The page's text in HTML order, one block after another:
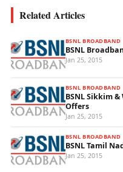
Related Articles
BSNL BROADBAND
BSNL
Jan 25, 2015
BSNL BROADBAND
BSNL Sikkim
Offers
Jan 25, 2015
BSNL BROADBAND
BSNL Tamil
Jan 25, 2015